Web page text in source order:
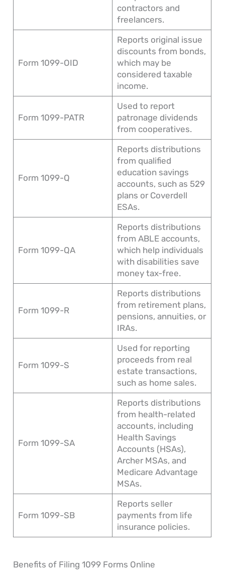
contractors and
freelancers.
Form 1099-OID
Reports original issue
discounts from bonds,
which may be
considered taxable
income.
Form 1099-PATR
Used to report
patronage dividends
from cooperatives.
Form 1099-Q
Reports distributions
from qualified
education savings
accounts, such as 529
plans or Coverdell
ESAs.
Form 1099-QA
Reports distributions
from ABLE accounts,
which help individuals
with disabilities save
money tax-free.
Form 1099-R
Reports distributions
from retirement plans,
pensions, annuities, or
IRAs.
Form 1099-S
Used for reporting
proceeds from real
estate transactions,
such as home sales.
Form 1099-SA
Reports distributions
from health-related
accounts, including
Health Savings
Accounts (HSAs),
Archer MSAs, and
Medicare Advantage
MSAs.
Form 1099-SB
Reports seller
payments from life
insurance policies.
Benefits of Filing 1099 Forms Online